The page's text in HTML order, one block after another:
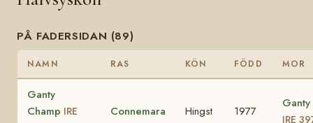
PÅ FADERSIDAN (89)
NAMN RAS KÖN FÖDD MOR
Ganty
Champ IRE
Connemara Hingst 1977
IRE